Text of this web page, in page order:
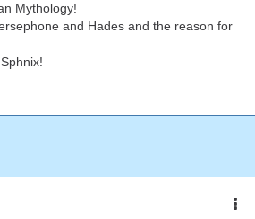
Mythology!
and Hades and the reason for